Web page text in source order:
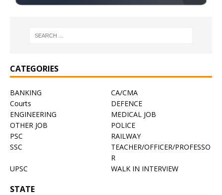
CATEGORIES
BANKING
CA/CMA
Courts
DEFENCE
ENGINEERING
MEDICAL JOB
OTHER JOB
POLICE
PSC
RAILWAY
SSC
TEACHER/OFFICER/PROFESSO
R
UPSC
WALK IN INTERVIEW
STATE